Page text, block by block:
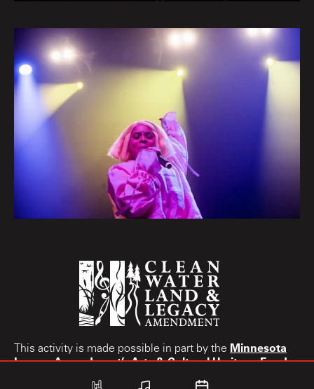
This activity is made possible in part by the Minnesota
Legacy Amendment’sArts & Cultural Heritage Fund.